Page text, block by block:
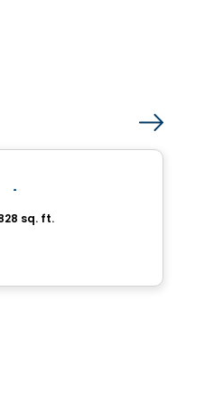
House
sq. ft.